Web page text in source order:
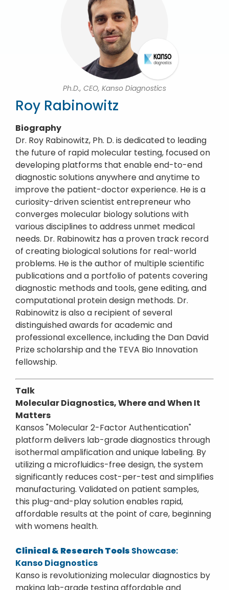
Ph.D., CEO, Kanso Diagnostics
Roy Rabinowitz
Biography
Dr. Roy Rabinowitz, Ph. D. is dedicated to leading
the future of rapid molecular testing, focused on
developing platforms that enable end-to-end
diagnostic solutions anywhere and anytime to
improve the patient-doctor experience. He is a
curiosity-driven scientist entrepreneur who
converges molecular biology solutions with
various disciplines to address unmet medical
needs. Dr. Rabinowitz has a proven track record
of creating biological solutions for real-world
problems. He is the author of multiple scientific
publications and a portfolio of patents covering
diagnostic methods and tools, gene editing, and
computational protein design methods. Dr.
Rabinowitz is also a recipient of several
distinguished awards for academic and
professional excellence, including the Dan David
Prize scholarship and the TEVA Bio Innovation
fellowship.
Talk
Molecular Diagnostics, Where and When It
Matters
Kansos "Molecular 2-Factor Authentication"
platform delivers lab-grade diagnostics through
isothermal amplification and unique labeling. By
utilizing a microfluidics-free design, the system
significantly reduces cost-per-test and simplifies
manufacturing. Validated on patient samples,
this plug-and-play solution enables rapid,
affordable results at the point of care, beginning
with womens health.
Clinical & Research Tools Showcase:
Kanso Diagnostics
Kanso is revolutionizing molecular diagnostics by